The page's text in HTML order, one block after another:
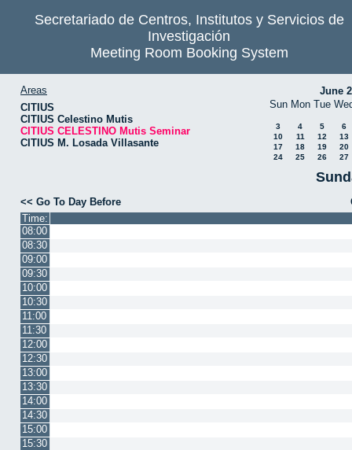
Secretariado de Centros, Institutos y Servicios de
Investigación
Meeting Room Booking System
Areas
CITIUS
CITIUS Celestino Mutis
CITIUS CELESTINO Mutis Seminar
CITIUS M. Losada Villasante
June
Sun Mon Tue
3 4 5
6
10
11 12
13
17
18 19
20
24
25 26 27
<< Go To Day Before
Time:
08:00
08:30
09:00
09:30
10:00
10:30
11:00
11:30
12:00
12:30
13:00
13:30
14:00
14:30
15:00
15:30